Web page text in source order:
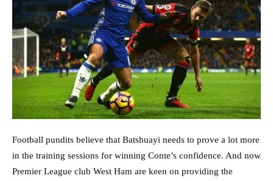
Football pundits believe that Batshuayi needs to prove a lot more
in the training sessions for winning Conte’s confidence. And now
Premier League club West Ham are keen on providing the